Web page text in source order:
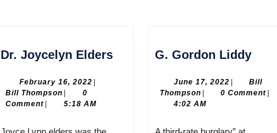
Dr. Joycelyn EldersDr.
February 16, 2022 February
2022
|
Bill Thompson Bill
Thompson
|
0
Comment | 5:18 AM
G. Gordon LiddyG.
Liddy
June 17, 2022June
17,
|
Bill
ThompsonBill
Thompson
| 0 Comment |
4:02 AM